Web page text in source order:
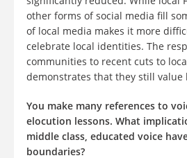
other forms of social media fill
of local media makes it more
celebrate local identities. The
communities to recent cuts to
demonstrates that they still value
You make many references to
elocution lessons. What
middle class, educated voice
boundaries?